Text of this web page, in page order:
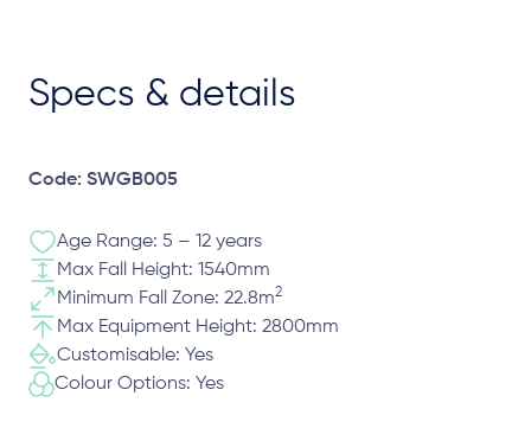
Specs & details
Code: SWGB005
Age Range: 5 – 12 years
Max Fall Height: 1540mm
Minimum Fall Zone: 22.8m2
Max Equipment Height: 2800mm
Customisable: Yes
Colour Options: Yes